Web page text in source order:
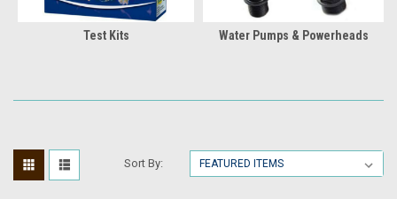
Test Kits Water Pumps & Powerheads
Sort By: